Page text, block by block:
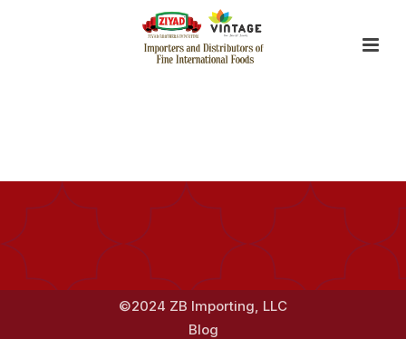
September 2, 2014 In
©2024 ZB Importing, LLC
Blog